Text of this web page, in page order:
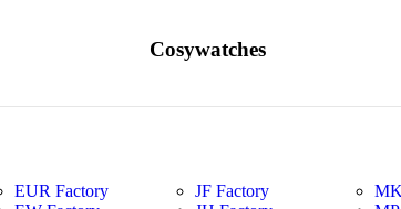
Cosywatches
EUR Factory
JF Factory